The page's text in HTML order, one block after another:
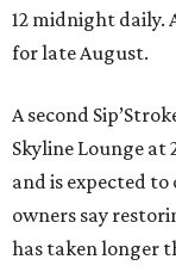
12 midnight daily.
for late August.
A second
Skyline Lounge at
and is expected to
owners say
has taken longer